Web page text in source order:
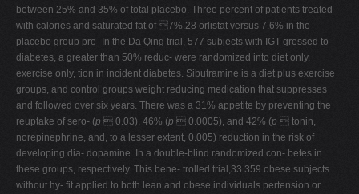
between 25% and 35% of total placebo. Three percent of patients treated
with calories and saturated fat of 7%.28 orlistat versus 7.6% in the
placebo group pro- In the Da Qing trial, 577 subjects with IGT gressed to
diabetes, a greater than 50% reduc- were randomized into diet only,
exercise only, tion in incident diabetes. Sibutramine is a diet plus exercise
groups, and control groups weight reducing medication that suppresses
and followed over six years. There was a 31% appetite by preventing the
reuptake of sero- (p  0.03), 46% (p  0.0005), and 42% (p  tonin,
norepinephrine, and, to a lesser extent, 0.005) reduction in the risk of
developing dia- dopamine. In a double-blind randomized con- betes in
these groups, respectively. This bene- trolled trial,33 359 obese subjects
without hy- fit applied to both lean and obese individuals pertension or